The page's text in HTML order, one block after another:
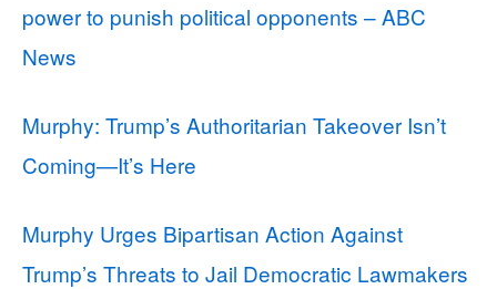
power to punish political opponents – ABC
News
Murphy: Trump’s Authoritarian Takeover Isn’t
Coming—It’s Here
Murphy Urges Bipartisan Action Against
Trump’s Threats to Jail Democratic Lawmakers